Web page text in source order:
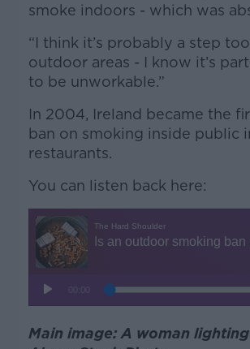
smoke indoors - which was
“I think it’s probably a step
outdoor areas - I know it’s
to be unworkable.”
In 2004, Ireland became the
ban on smoking inside public
restaurants.
You can listen back here:
Main image: A woman